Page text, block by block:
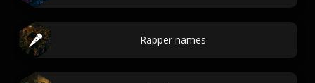
Rapper names